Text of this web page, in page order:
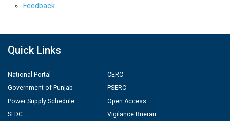
Feedback
Quick Links
National Portal
Government of Punjab
Power Supply Schedule
SLDC
CERC
PSERC
Open Access
Vigilance Buerau